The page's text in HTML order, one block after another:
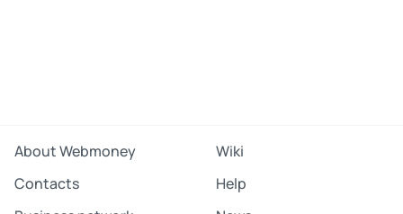
About Webmoney
Wiki
Contacts
Help